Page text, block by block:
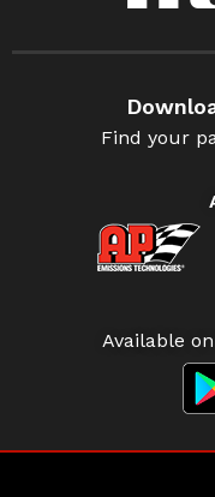
Find your
Available